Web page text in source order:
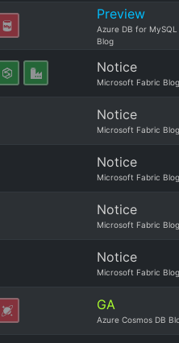
Preview
Azure DB for MySQL
Blog
Notice
Microsoft Fabric Blog
Notice
Microsoft Fabric Blog
Notice
Microsoft Fabric Blog
Notice
Microsoft Fabric Blog
Notice
Microsoft Fabric Blog
GA
Azure Cosmos DB